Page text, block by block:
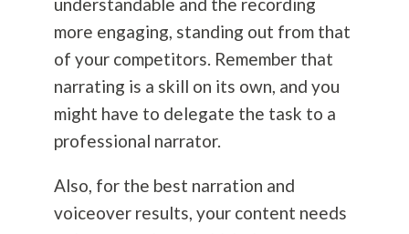
more engaging, standing out from that
of your competitors. Remember that
narrating is a skill on its own, and you
might have to delegate the task to a
professional narrator.
Also, for the best narration and
voiceover results, your content needs